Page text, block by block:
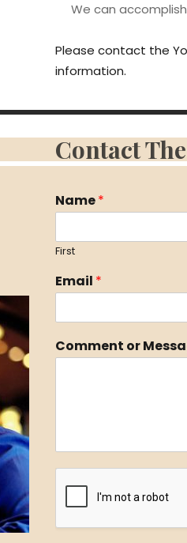
We can
Please contact the
information.
Contact
Name*
First
Email *
Comment or